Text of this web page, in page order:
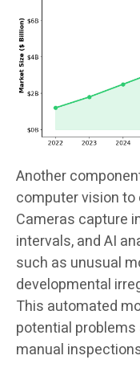
Another
computer vision
Cameras capture
intervals, and AI
such as unusual
developmental
This automated
potential
manual